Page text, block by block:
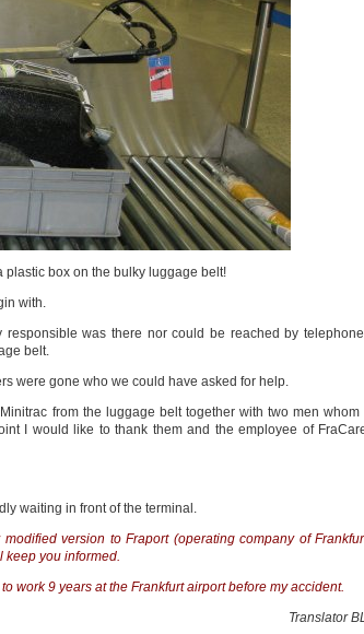
box on the bulky luggage belt!
with.
responsible was there nor could be reached by
belt.
were gone who we could have asked for help.
from the luggage belt together with two men whom I
I would like to thank them and the employee of
waiting in front of the terminal.
version to Fraport (operating company of
keep you informed.
work 9 years at the Frankfurt airport before my accident.
Translator